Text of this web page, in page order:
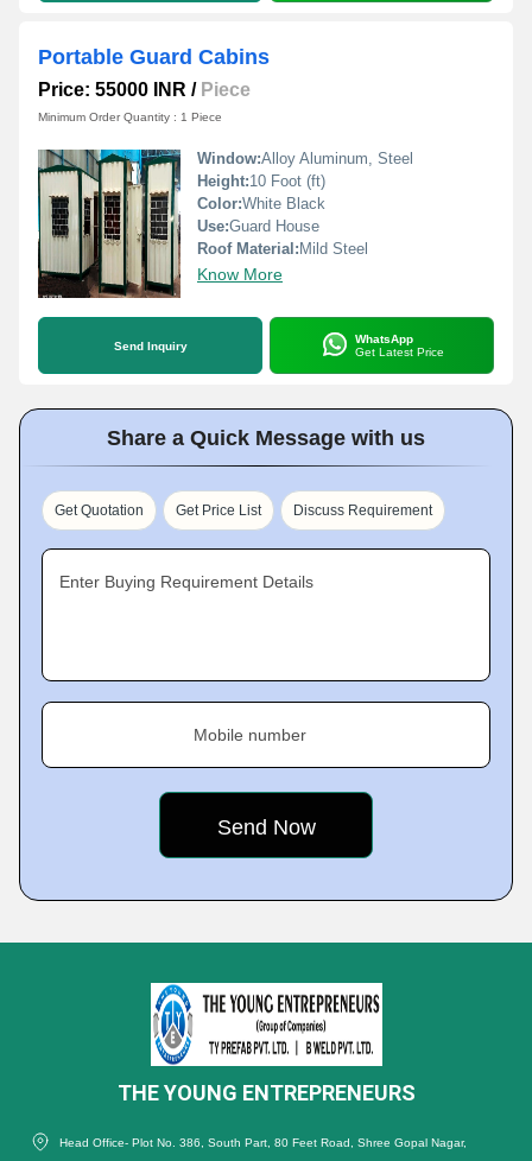
Portable Guard Cabins
Price: 55000 INR / Piece
Minimum Order Quantity : 1 Piece
Window:Alloy Aluminum, Steel
Height:10 Foot (ft)
Color:White Black
Use:Guard House
Roof Material: Mild Steel
Know More
Send Inquiry
WhatsApp
Get Latest Price
Share a Quick Message with us
Get Quotation Get Price List Discuss Requirement
Enter Buying Requirement Details
Mobile number
THE YOUNG ENTREPRENEURS
Head Office- Plot No. 386, South Part, 80 Feet Road, Shree Gopal Nagar,